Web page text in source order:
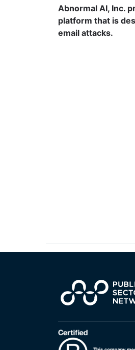
Abnormal AI, Inc.
platform that is
email attacks.